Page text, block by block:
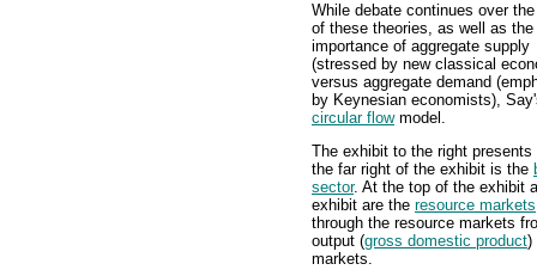
While debate continues over
of these theories, as well as the
importance of aggregate supply
(stressed by new classical
versus aggregate demand
by Keynesian economists),
circular flowmodel.
The exhibit to the right
the far right of the exhibit is the
sector. At the top of the exhibit
exhibit are the resource markets
through the resource markets
output (gross domestic product)
markets.